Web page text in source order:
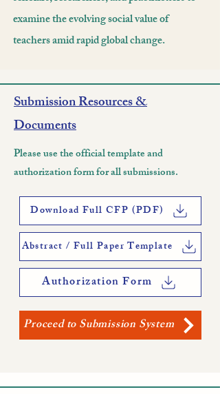
examine the evolving social value of
teachers amid rapid global change.
Submission Resources &
Documents
Please use the official template and
authorization form for all submissions.
Download Full CFP (PDF)
Abstract / Full Paper Template
Authorization Form
Proceed to Submission System